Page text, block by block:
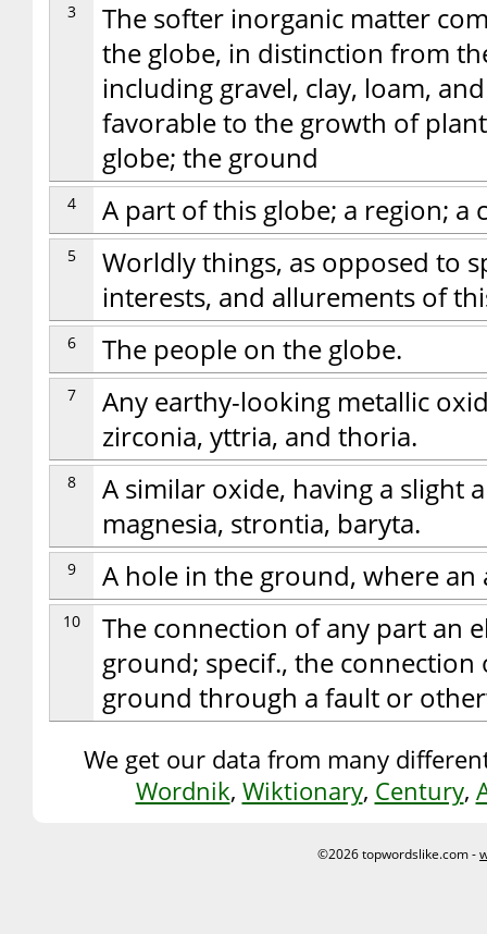
3
The softer inorganic matter
the globe, in distinction from
including gravel, clay, loam,
favorable to the growth of
globe; the ground
4 A part of this globe; a region; a
5
Worldly things, as opposed to
interests, and allurements of
6 The people on the globe.
7
Any earthy-looking metallic
zirconia, yttria, and thoria.
8
A similar oxide, having a slight
magnesia, strontia, baryta.
9 A hole in the ground, where an
10
The connection of any part an
ground; specif., the
ground through a fault or
We get our data from many
Wordnik, Wiktionary, Century,
©2026 topwordslike.com -